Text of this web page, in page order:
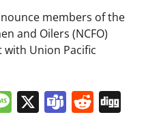
members of the
and Oilers (NCFO)
Union Pacific
Message
X Teams